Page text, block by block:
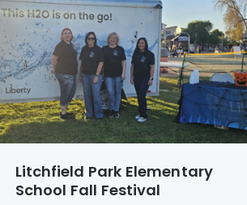
Litchfield Park Elementary
School Fall Festival